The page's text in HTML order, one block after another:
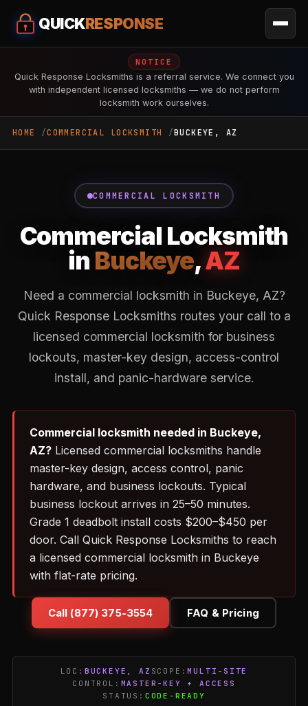
QUICKRESPONSE
NOTICE
Quick Response Locksmiths is a referral service. We connect you
with independent licensed locksmiths — we do not perform
locksmith work ourselves.
HOME COMMERCIAL LOCKSMITH BUCKEYE, AZ
COMMERCIAL LOCKSMITH
Commercial Locksmith
in Buckeye,AZ
Need a commercial locksmith in Buckeye, AZ?
Quick Response Locksmiths routes your call to a
licensed commercial locksmith for business
lockouts, master-key design, access-control
install, and panic-hardware service.
Commercial locksmith needed in Buckeye,
AZ? Licensed commercial locksmiths handle
master-key design, access control, panic
hardware, and business lockouts. Typical
business lockout arrives in 25–50 minutes.
Grade 1 deadbolt install costs $200–$450 per
door. Call Quick Response Locksmiths to reach
a licensed commercial locksmith in Buckeye
with flat-rate pricing.
Call (877) 375-3554 FAQ & Pricing
LOC: BUCKEYE, AZ SCOPE:MULTI-SITE
CONTROL: MASTER-KEY + ACCESS
STATUS: CODE-READY